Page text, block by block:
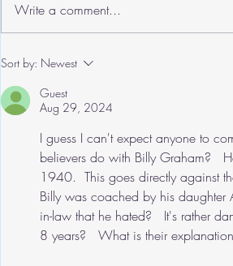
Write a comment...
Sort by: Newest
Guest
Aug 29, 2024
I guess I can't expect anyone to
believers do with Billy Graham?
1940.  This goes directly against
Billy was coached by his daughter
in-law that he hated?   It's rather
8 years?   What is their